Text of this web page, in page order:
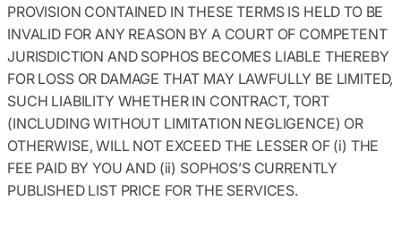
PROVISION CONTAINED IN THESE TERMS IS HELD TO BE
INVALID FOR ANY REASON BY A COURT OF COMPETENT
JURISDICTION AND SOPHOS BECOMES LIABLE THEREBY
FOR LOSS OR DAMAGE THAT MAY LAWFULLY BE LIMITED,
SUCH LIABILITY WHETHER IN CONTRACT, TORT
(INCLUDING WITHOUT LIMITATION NEGLIGENCE) OR
OTHERWISE, WILL NOT EXCEED THE LESSER OF (i) THE
FEE PAID BY YOU AND (ii) SOPHOS’S CURRENTLY
PUBLISHED LIST PRICE FOR THE SERVICES.